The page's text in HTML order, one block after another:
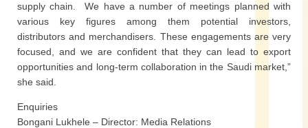
supply chain. We have a number of meetings planned with
various key figures among them potential investors,
distributors and merchandisers. These engagements are very
focused, and we are confident that they can lead to export
opportunities and long-term collaboration in the Saudi market,”
she said.
Enquiries
Bongani Lukhele – Director: Media Relations